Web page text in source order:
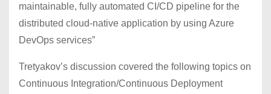
maintainable, fully automated CI/CD pipeline for the
distributed cloud-native application by using Azure
DevOps services”
Tretyakov’s discussion covered the following topics on
Continuous Integration/Continuous Deployment